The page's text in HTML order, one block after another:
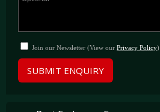
Join our Newsletter (View our Privacy Policy)
SUBMIT ENQUIRY